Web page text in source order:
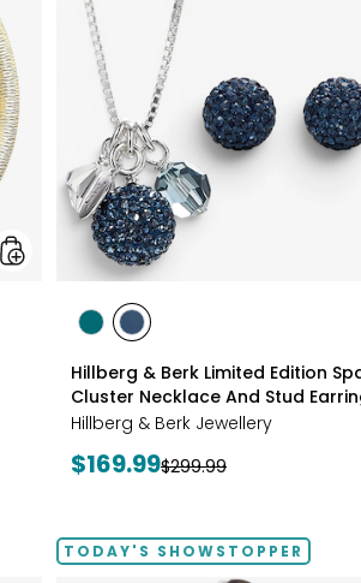
Yellow
Gold
Plate
Reversible
Omega
Necklace
styles
stylesstyles
Hillberg & Berk Limited Edition
Cluster Necklace And Stud
Hillberg & Berk Jewellery
Current
$169.99Previous
$299.99
TODAY'S SHOWSTOPPER